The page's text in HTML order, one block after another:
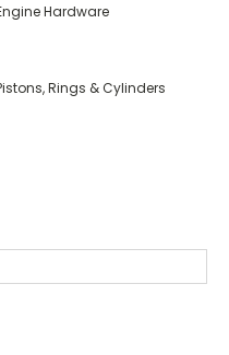
Hardware
Rings & Cylinders